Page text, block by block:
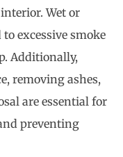
Wet or
excessive smoke
Additionally,
removing ashes,
are essential for
preventing